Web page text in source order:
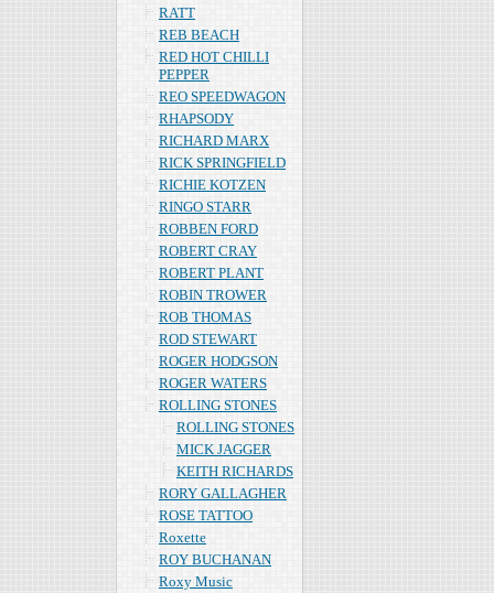
RATT
REB BEACH
RED HOT CHILLI
PEPPER
REO SPEEDWAGON
RHAPSODY
RICHARD MARX
RICK SPRINGFIELD
RICHIE KOTZEN
RINGO STARR
ROBBEN FORD
ROBERT CRAY
ROBERT PLANT
ROBIN TROWER
ROB THOMAS
ROD STEWART
ROGER HODGSON
ROGER WATERS
ROLLING STONES
ROLLING STONES
MICK JAGGER
KEITH RICHARDS
RORY GALLAGHER
ROSE TATTOO
Roxette
ROY BUCHANAN
Roxy Music